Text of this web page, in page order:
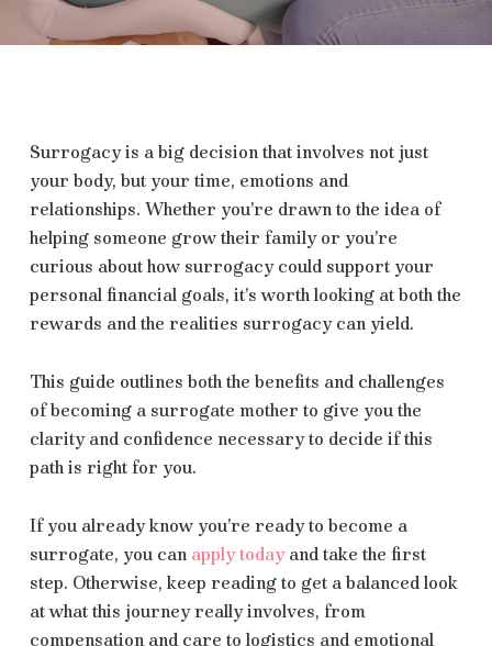
Surrogacy is a big decision that involves not just
your body, but your time, emotions and
relationships. Whether you’re drawn to the idea of
helping someone grow their family or you’re
curious about how surrogacy could support your
personal financial goals, it’s worth looking at both the
rewards and the realities surrogacy can yield.
This guide outlines both the benefits and challenges
of becoming a surrogate mother to give you the
clarity and confidence necessary to decide if this
path is right for you.
If you already know you’re ready to become a
surrogate, you can apply todayand take the first
step. Otherwise, keep reading to get a balanced look
at what this journey really involves, from
compensation and care to logistics and emotional